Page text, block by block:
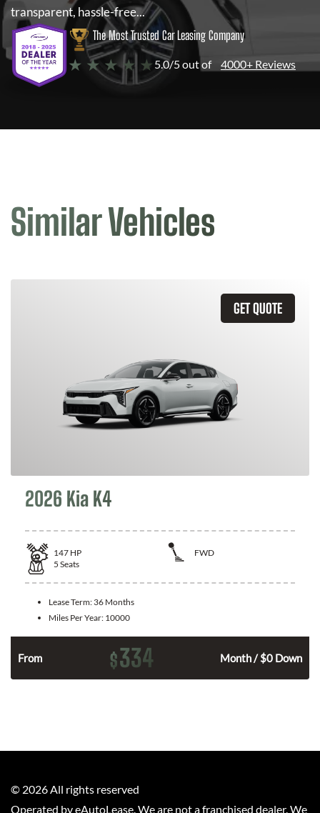
transparent, hassle-free...
The Most Trusted Car Leasing Company
★ ★ ★ ★ ★ 5.0/5 out of 4000+ Reviews
Similar Vehicles
GET QUOTE
2026 Kia K4
147 HP
FWD
5 Seats
Lease Term: 36 Months
Miles Per Year: 10000
From $334 Month / $0 Down
© 2026 All rights reserved
Operated by eAutoLease. We are not a franchised dealer. We